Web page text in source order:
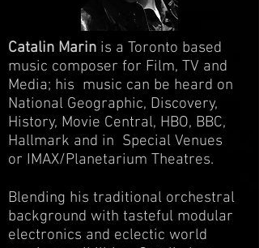
Catalin Marin is a Toronto based
music composer for Film, TV and
Media; his music can be heard on
National Geographic, Discovery,
History, Movie Central, HBO, BBC,
Hallmark and in Special Venues
or IMAX/Planetarium Theatres.
Blending his traditional orchestral
background with tasteful modular
electronics and eclectic world